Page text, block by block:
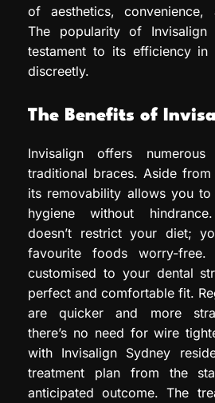
of aesthetics, convenience,
The popularity of Invisalign
testament to its efficiency in
discreetly.
The Benefits of
Invisalign offers
traditional braces. Aside
its removability allows you
hygiene without
doesn’t restrict your diet;
favourite foods worry-
customised to your dental
perfect and comfortable fit.
are quicker and more
there’s no need for wire
with Invisalign Sydney
treatment plan from the
anticipated outcome. The